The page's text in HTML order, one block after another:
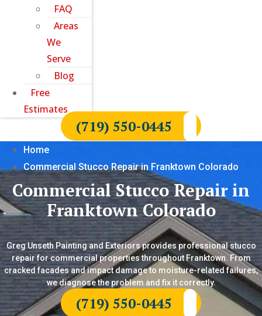
FAQ
Areas
We
Serve
Blog
Free
Estimates
(719) 550-0445
Home
Commercial Stucco Repair in Franktown Colorado
Commercial Stucco Repair in
Franktown Colorado
Greg Unseth Painting and Exteriors provides professional stucco
repair for commercial properties throughout Franktown. From
cracked facades and impact damage to moisture-related failures,
we diagnose the problem and fix it correctly.
(719) 550-0445